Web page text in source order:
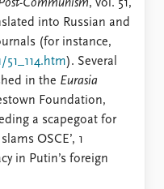
Communism, vol. 51,
into Russian and
(for instance,
). Several
in the Eurasia
Foundation,
a scapegoat for
OSCE’, 1
in Putin’s foreign